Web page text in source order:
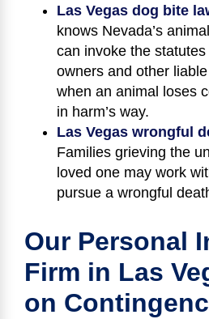
Las Vegas dog bite
knows Nevada’s
can invoke the
owners and other
when an animal loses
in harm’s way.
Las Vegas wrongful
Families grieving the
loved one may work
pursue a wrongful
Our Personal
Firm in Las
on